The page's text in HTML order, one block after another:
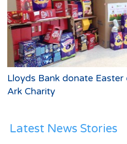
Lloyds Bank donate Easter
Ark Charity
Latest News Stories